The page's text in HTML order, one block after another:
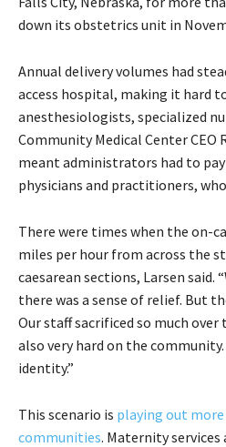
down its obstetrics unit in
Annual delivery volumes had
access hospital, making it hard
anesthesiologists, specialized
Community Medical Center CEO
meant administrators had to
physicians and practitioners,
There were times when the on-
miles per hour from across the
caesarean sections, Larsen said.
there was a sense of relief. But
Our staff sacrificed so much over
also very hard on the
identity.”
This scenario is playing out
communities. Maternity